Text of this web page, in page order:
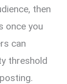
then
once you
can
threshold